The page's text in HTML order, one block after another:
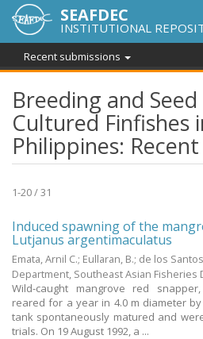
SEAFDEC
INSTITUTIONAL
Recent submissions
Breeding and
Cultured Finfishes
Philippines:
1-20 / 31
Induced spawning of the
Lutjanus argentimaculatus
Emata, Arnil C.; Eullaran, B.; de los
Department, Southeast Asian Fisheries
Wild-caught mangrove red
reared for a year in 4.0 m diameter
tank spontaneously matured and
trials. On 19 August 1992, a ...